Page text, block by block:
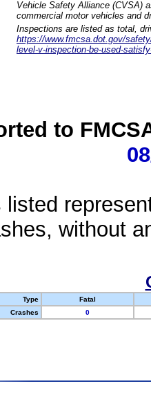
Vehicle Safety Alliance (CVSA)
commercial motor vehicles and
Inspections are listed as total,
https://www.fmcsa.dot.gov/
level-v-inspection-be-used-
to
listed
without
Type
Fatal
Crashes
0